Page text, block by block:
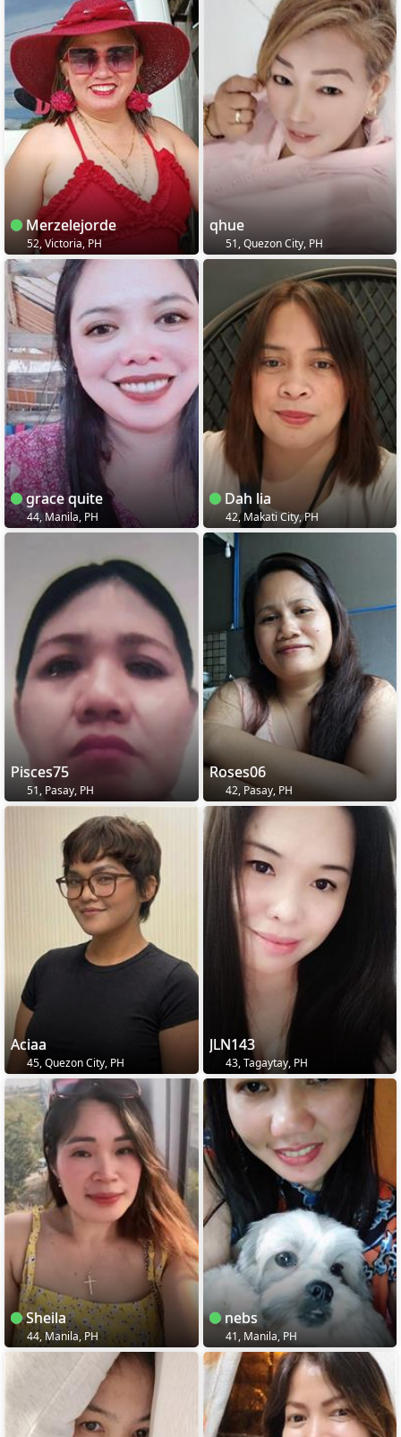
Merzelejorde
52, Victoria, PH
qhue
51, Quezon City, PH
grace quite
44, Manila, PH
Dah lia
42, Makati City, PH
Pisces75
51, Pasay, PH
Roses06
42, Pasay, PH
Aciaa
45, Quezon City, PH
JLN143
43, Tagaytay, PH
Sheila
44, Manila, PH
nebs
41, Manila, PH